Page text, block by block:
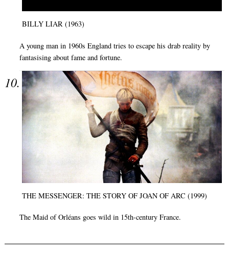
BILLY LIAR (1963)
A young man in 1960s England tries to escape his drab reality by
fantasising about fame and fortune.
THE MESSENGER: THE STORY OF JOAN OF ARC (1999)
The Maid of Orléans goes wild in 15th-century France.